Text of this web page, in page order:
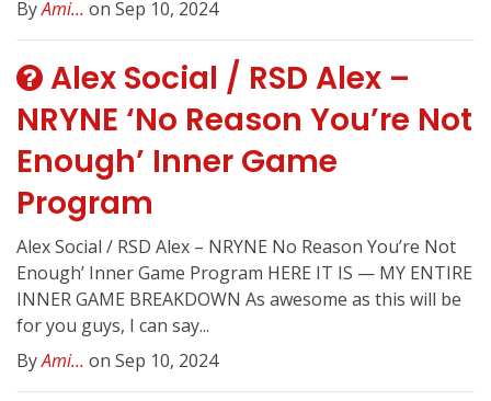
ByAmi... on Sep 10, 2024
Alex Social / RSD Alex –
NRYNE ‘No Reason You’re Not
Enough’ Inner Game
Program
Alex Social / RSD Alex – NRYNE No Reason You’re Not
Enough’ Inner Game Program HERE IT IS — MY ENTIRE
INNER GAME BREAKDOWN As awesome as this will be
for you guys, I can say...
ByAmi... on Sep 10, 2024